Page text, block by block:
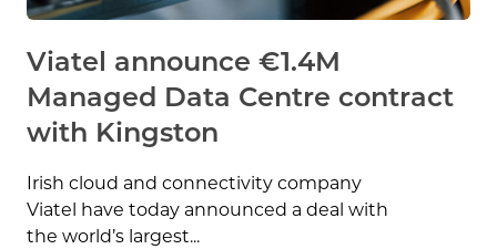
Viatel announce €1.4M
Managed Data Centre contract
with Kingston
Irish cloud and connectivity company
Viatel have today announced a deal with
the world’s largest...